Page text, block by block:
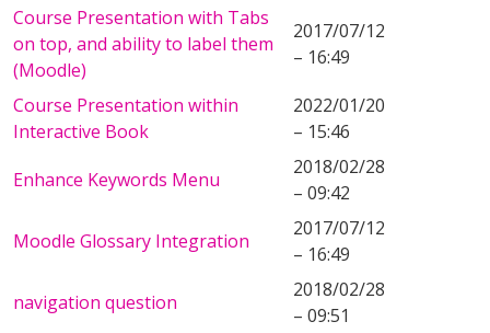
Course Presentation with Tabs
on top, and ability to label them
(Moodle)
2017/07/12
– 16:49
Course Presentation within
Interactive Book
2022/01/20
– 15:46
Enhance Keywords Menu
2018/02/28
– 09:42
Moodle Glossary Integration
2017/07/12
– 16:49
navigation question
2018/02/28
– 09:51